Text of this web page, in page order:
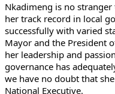
Nkadimeng is no
her track record in local
successfully with varied
Mayor and the President
her leadership and
governance has
we have no doubt that
National Executive.